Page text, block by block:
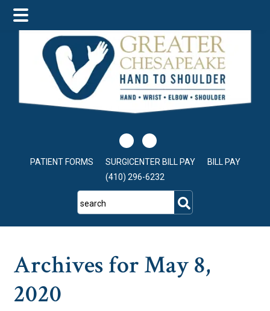
main
content
primary
sidebar
footer
PATIENT FORMS SURGICENTER BILL PAY
BILL PAY
(410) 296-6232
search
Archives for May 8,
2020